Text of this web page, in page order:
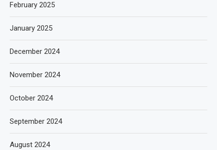
February 2025
January 2025
December 2024
November 2024
October 2024
September 2024
August 2024